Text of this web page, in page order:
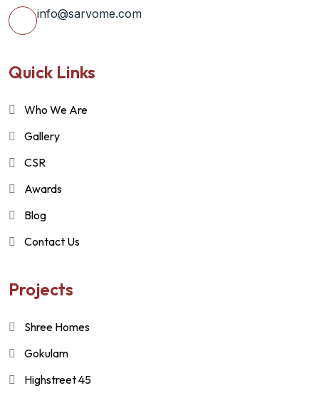
info@sarvome.com
Quick Links
Who We Are
Gallery
CSR
Awards
Blog
Contact Us
Projects
Shree Homes
Gokulam
Highstreet 45